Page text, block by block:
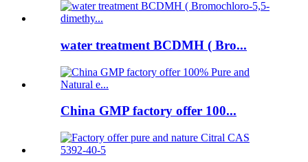
water treatment BCDMH ( Bro...
China GMP factory offer 100...